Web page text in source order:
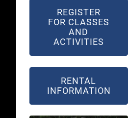
REGISTER
FOR CLASSES
AND
ACTIVITIES
RENTAL
INFORMATION